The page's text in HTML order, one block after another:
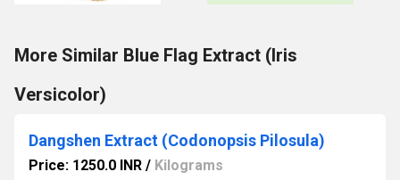
More Similar Blue Flag Extract (Iris
Versicolor)
Dangshen Extract (Codonopsis Pilosula)
Price: 1250.0 INR / Kilograms